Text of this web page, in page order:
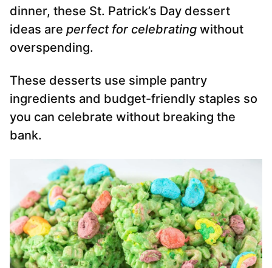
dinner, these St. Patrick’s Day dessert
ideas are perfect for celebrating without
overspending.
These desserts use simple pantry
ingredients and budget-friendly staples so
you can celebrate without breaking the
bank.